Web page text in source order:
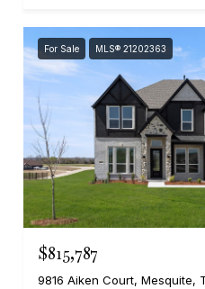
For Sale MLS® 21202363
$815,787
9816 Aiken Court, Mesquite,